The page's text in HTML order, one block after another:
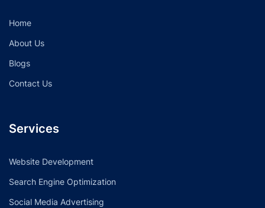
Home
About Us
Blogs
Contact Us
Services
Website Development
Search Engine Optimization
Social Media Advertising